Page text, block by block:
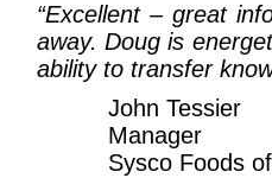
“Excellent – great
away. Doug is
ability to transfer
John Tessier
Manager
Sysco Foods